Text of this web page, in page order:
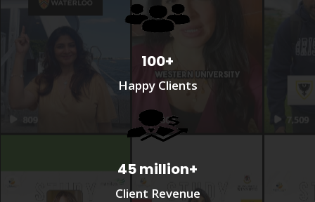
100+
Happy Clients
45 million+
Client Revenue